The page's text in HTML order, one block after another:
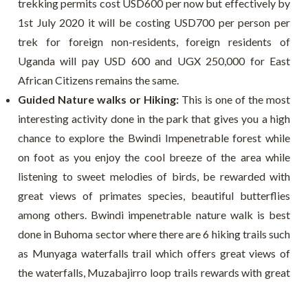
trekking permits cost USD600 per now but effectively by
1st July 2020 it will be costing USD700 per person per
trek for foreign non-residents, foreign residents of
Uganda will pay USD 600 and UGX 250,000 for East
African Citizens remains the same.
Guided Nature walks or Hiking: This is one of the most
interesting activity done in the park that gives you a high
chance to explore the Bwindi Impenetrable forest while
on foot as you enjoy the cool breeze of the area while
listening to sweet melodies of birds, be rewarded with
great views of primates species, beautiful butterflies
among others. Bwindi impenetrable nature walk is best
done in Buhoma sector where there are 6 hiking trails such
as Munyaga waterfalls trail which offers great views of
the waterfalls, Muzabajirro loop trails rewards with great